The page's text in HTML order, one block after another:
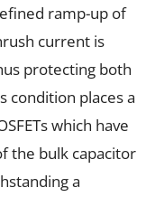
ramp-up of
current is
protecting both
condition places a
which have
the bulk capacitor
a